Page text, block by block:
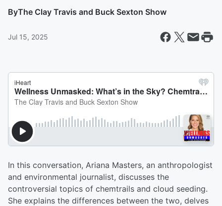
ByThe Clay Travis and Buck Sexton Show
Jul 15, 2025
In this conversation, Ariana Masters, an anthropologist
and environmental journalist, discusses the
controversial topics of chemtrails and cloud seeding.
She explains the differences between the two, delves